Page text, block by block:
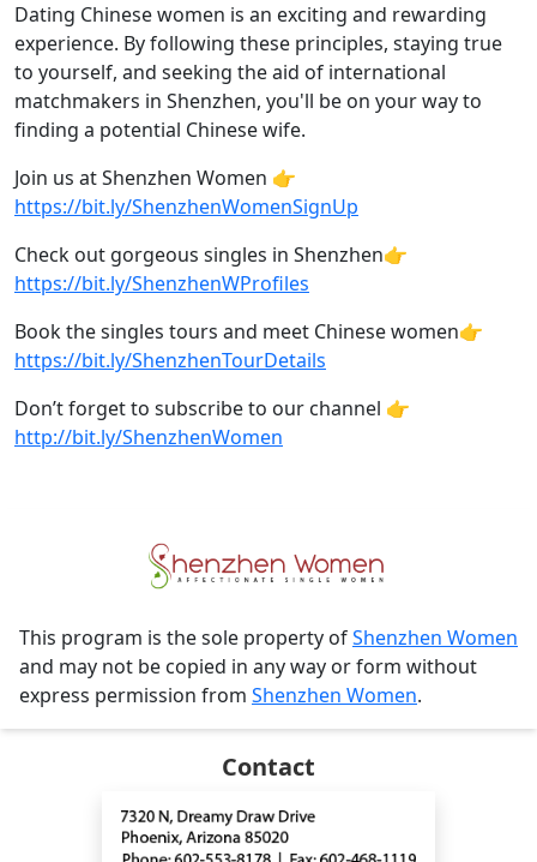
Dating Chinese women is an exciting and rewarding
experience. By following these principles, staying true
to yourself, and seeking the aid of international
matchmakers in Shenzhen, you'll be on your way to
finding a potential Chinese wife.
Join us at Shenzhen Women 👉
https://bit.ly/ShenzhenWomenSignUp
Check out gorgeous singles in Shenzhen👉
https://bit.ly/ShenzhenWProfiles​
Book the singles tours and meet Chinese women👉
https://bit.ly/ShenzhenTourDetails
Don’t forget to subscribe to our channel 👉
http://bit.ly/ShenzhenWomen
This program is the sole property ofShenzhen Women
and may not be copied in any way or form without
express permission from Shenzhen Women.
Contact